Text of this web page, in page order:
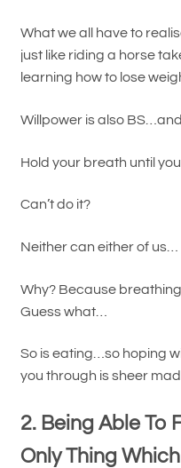
What we all have to
just like riding a horse
learning how to lose
Willpower is also
Hold your breath until
Can’t do it?
Neither can either of us…
Why? Because
Guess what…
So is eating…so hoping
you through is sheer
2. Being Able To
Only Thing